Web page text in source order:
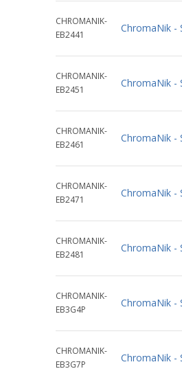
CHROMANIK-
EB2441
ChromaNik -
CHROMANIK-
EB2451
ChromaNik -
CHROMANIK-
EB2461
ChromaNik -
CHROMANIK-
EB2471
ChromaNik -
CHROMANIK-
EB2481
ChromaNik -
CHROMANIK-
EB3G4P
ChromaNik -
CHROMANIK-
EB3G7P
ChromaNik -